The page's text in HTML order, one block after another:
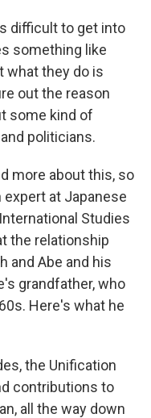
difficult to get into
something like
what they do is
out the reason
some kind of
politicians.
more about this, so
at Japanese
Studies
the relationship
and Abe and his
grandfather, who
Here's what he
the Unification
contributions to
all the way down